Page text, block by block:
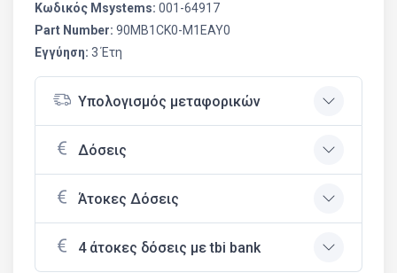
Κωδικός Msystems: 001-64917
Part Number: 90MB1CK0-M1EAY0
Εγγύηση: 3 Έτη
Υπολογισμός μεταφορικών
Δόσεις
Άτοκες Δόσεις
4 άτοκες δόσεις με tbi bank